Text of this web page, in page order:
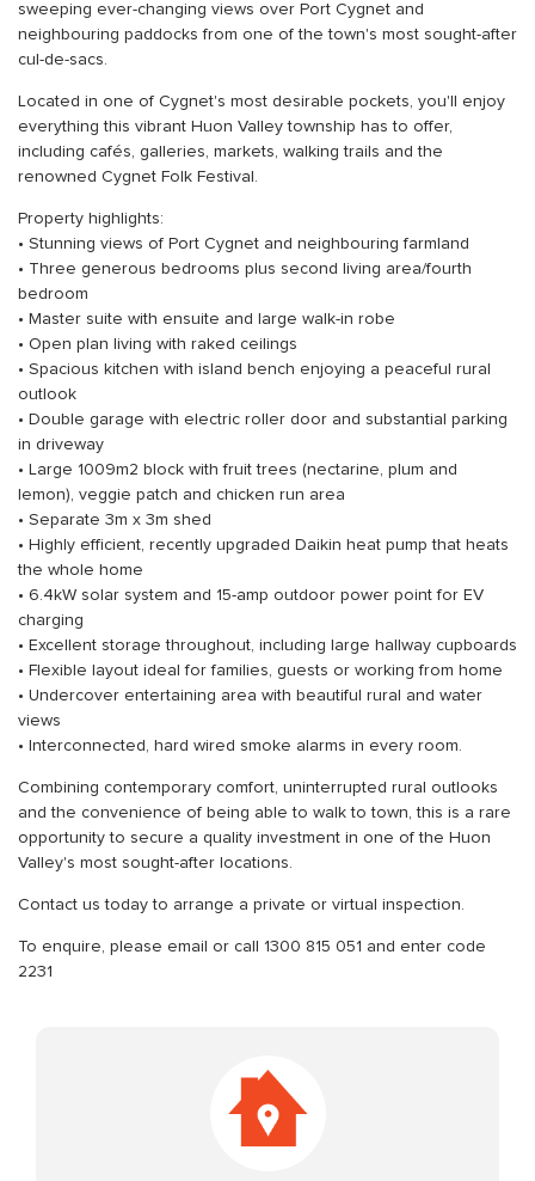
sweeping ever-changing views over Port Cygnet and
neighbouring paddocks from one of the town's most sought-after
cul-de-sacs.
Located in one of Cygnet's most desirable pockets, you'll enjoy
everything this vibrant Huon Valley township has to offer,
including cafés, galleries, markets, walking trails and the
renowned Cygnet Folk Festival.
Property highlights:
• Stunning views of Port Cygnet and neighbouring farmland
• Three generous bedrooms plus second living area/fourth
bedroom
• Master suite with ensuite and large walk-in robe
• Open plan living with raked ceilings
• Spacious kitchen with island bench enjoying a peaceful rural
outlook
• Double garage with electric roller door and substantial parking
in driveway
• Large 1009m2 block with fruit trees (nectarine, plum and
lemon), veggie patch and chicken run area
• Separate 3m x 3m shed
• Highly efficient, recently upgraded Daikin heat pump that heats
the whole home
• 6.4kW solar system and 15-amp outdoor power point for EV
charging
• Excellent storage throughout, including large hallway cupboards
• Flexible layout ideal for families, guests or working from home
• Undercover entertaining area with beautiful rural and water
views
• Interconnected, hard wired smoke alarms in every room.
Combining contemporary comfort, uninterrupted rural outlooks
and the convenience of being able to walk to town, this is a rare
opportunity to secure a quality investment in one of the Huon
Valley's most sought-after locations.
Contact us today to arrange a private or virtual inspection.
To enquire, please email or call 1300 815 051 and enter code
2231